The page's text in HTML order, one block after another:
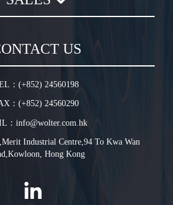
Centrifugal Fan
In-Line Duct Fan
In-Line Tube Fan
Jet Fan
Plug Fan
HVLS Fan
Conditions
US
：(+852) 24560198
：(+852) 24560290
：info@wolter.com.hk
Industrial Centre,94 To Kwa Wan
Hong Kong